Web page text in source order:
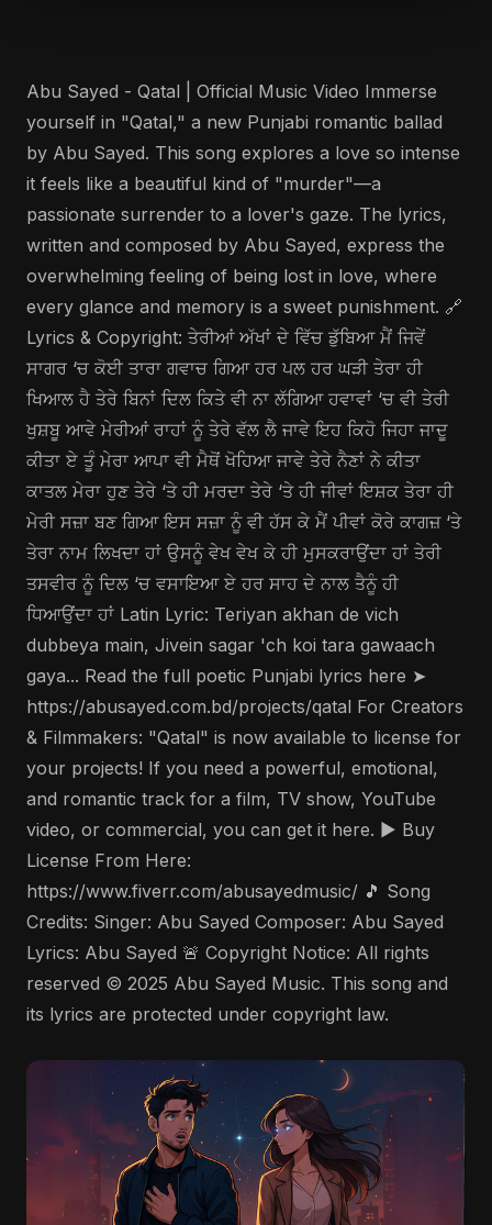
Abu Sayed - Qatal | Official Music Video Immerse
yourself in "Qatal," a new Punjabi romantic ballad
by Abu Sayed. This song explores a love so intense
it feels like a beautiful kind of "murder"—a
passionate surrender to a lover's gaze. The lyrics,
written and composed by Abu Sayed, express the
overwhelming feeling of being lost in love, where
every glance and memory is a sweet punishment. 🔗
Lyrics & Copyright: ਤੇਰੀਆਂ ਅੱਖਾਂ ਦੇ ਵਿੱਚ ਡੁੱਬਿਆ ਮੈਂ ਜਿਵੇਂ
ਸਾਗਰ ‘ਚ ਕੋਈ ਤਾਰਾ ਗਵਾਚ ਗਿਆ ਹਰ ਪਲ ਹਰ ਘੜੀ ਤੇਰਾ ਹੀ
ਖਿਆਲ ਹੈ ਤੇਰੇ ਬਿਨਾਂ ਦਿਲ ਕਿਤੇ ਵੀ ਨਾ ਲੱਗਿਆ ਹਵਾਵਾਂ ‘ਚ ਵੀ ਤੇਰੀ
ਖੁਸ਼ਬੂ ਆਵੇ ਮੇਰੀਆਂ ਰਾਹਾਂ ਨੂੰ ਤੇਰੇ ਵੱਲ ਲੈ ਜਾਵੇ ਇਹ ਕਿਹੋ ਜਿਹਾ ਜਾਦੂ
ਕੀਤਾ ਏ ਤੂੰ ਮੇਰਾ ਆਪਾ ਵੀ ਮੈਥੋਂ ਖੋਹਿਆ ਜਾਵੇ ਤੇਰੇ ਨੈਣਾਂ ਨੇ ਕੀਤਾ
ਕਾਤਲ ਮੇਰਾ ਹੁਣ ਤੇਰੇ ‘ਤੇ ਹੀ ਮਰਦਾ ਤੇਰੇ ‘ਤੇ ਹੀ ਜੀਵਾਂ ਇਸ਼ਕ ਤੇਰਾ ਹੀ
ਮੇਰੀ ਸਜ਼ਾ ਬਣ ਗਿਆ ਇਸ ਸਜ਼ਾ ਨੂੰ ਵੀ ਹੱਸ ਕੇ ਮੈਂ ਪੀਵਾਂ ਕੋਰੇ ਕਾਗਜ਼ ‘ਤੇ
ਤੇਰਾ ਨਾਮ ਲਿਖਦਾ ਹਾਂ ਉਸਨੂੰ ਵੇਖ ਵੇਖ ਕੇ ਹੀ ਮੁਸਕਰਾਉਂਦਾ ਹਾਂ ਤੇਰੀ
ਤਸਵੀਰ ਨੂੰ ਦਿਲ ‘ਚ ਵਸਾਇਆ ਏ ਹਰ ਸਾਹ ਦੇ ਨਾਲ ਤੈਨੂੰ ਹੀ
ਧਿਆਉਂਦਾ ਹਾਂ Latin Lyric: Teriyan akhan de vich
dubbeya main, Jivein sagar 'ch koi tara gawaach
gaya... Read the full poetic Punjabi lyrics here ➤
https://abusayed.com.bd/projects/qatal For Creators
& Filmmakers: "Qatal" is now available to license for
your projects! If you need a powerful, emotional,
and romantic track for a film, TV show, YouTube
video, or commercial, you can get it here. ▶️ Buy
License From Here:
https://www.fiverr.com/abusayedmusic/ 🎵 Song
Credits: Singer: Abu Sayed Composer: Abu Sayed
Lyrics: Abu Sayed 🚨 Copyright Notice: All rights
reserved © 2025 Abu Sayed Music. This song and
its lyrics are protected under copyright law.